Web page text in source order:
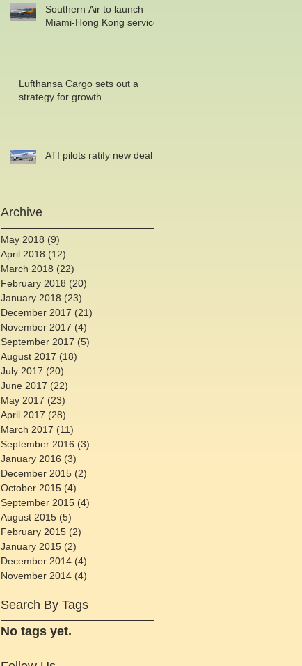
Southern Air to launch
Miami-Hong Kong service
Lufthansa Cargo sets out a
strategy for growth
ATI pilots ratify new deal
Archive
May 2018 (9)
April 2018 (12)
March 2018 (22)
February 2018 (20)
January 2018 (23)
December 2017 (21)
November 2017 (4)
September 2017 (5)
August 2017 (18)
July 2017 (20)
June 2017 (22)
May 2017 (23)
April 2017 (28)
March 2017 (11)
September 2016 (3)
January 2016 (3)
December 2015 (2)
October 2015 (4)
September 2015 (4)
August 2015 (5)
February 2015 (2)
January 2015 (2)
December 2014 (4)
November 2014 (4)
Search By Tags
No tags yet.